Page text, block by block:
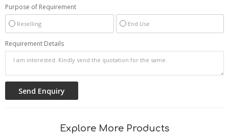
Purpose of Requirement
Reselling End Use
Requirement Details
Explore More Products